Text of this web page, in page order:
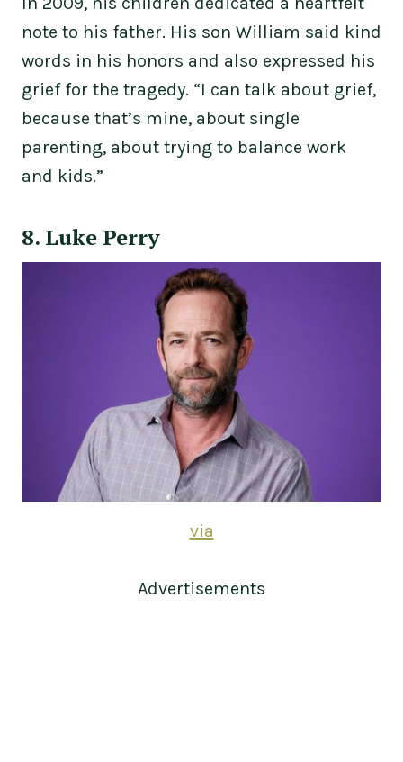
note to his father. His son William said kind
words in his honors and also expressed his
grief for the tragedy. “I can talk about grief,
because that’s mine, about single
parenting, about trying to balance work
and kids.”
8. Luke Perry
via
Advertisements